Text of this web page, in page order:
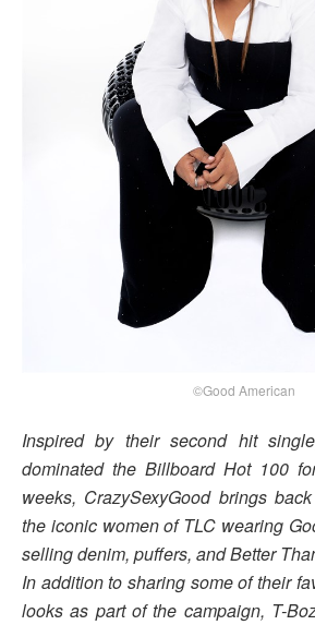
©Good American
Inspired by their second hit
dominated the Billboard Hot 100
weeks, CrazySexyGood brings
the iconic women of TLC wearing
selling denim, puffers, and Better
In addition to sharing some of their
looks as part of the campaign, T-